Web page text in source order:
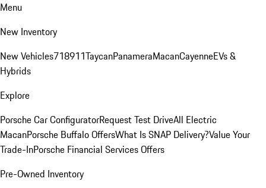
Menu
New Inventory
New Vehicles718911TaycanPanameraMacanCayenneEVs &
Hybrids
Explore
Porsche Car ConfiguratorRequest Test DriveAll Electric
MacanPorsche Buffalo OffersWhat Is SNAP Delivery?Value Your
Trade-InPorsche Financial Services Offers
Pre-Owned Inventory